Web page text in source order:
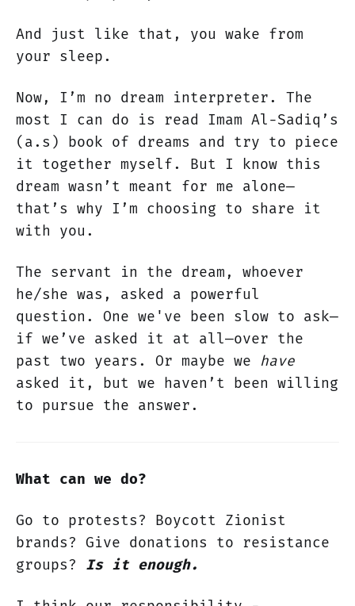
And just like that, you wake from
your sleep.
Now, I’m no dream interpreter. The
most I can do is read Imam Al-Sadiq’s
(a.s) book of dreams and try to piece
it together myself. But I know this
dream wasn’t meant for me alone—
that’s why I’m choosing to share it
with you.
The servant in the dream, whoever
he/she was, asked a powerful
question. One we've been slow to ask—
if we’ve asked it at all—over the
past two years. Or maybe we have
asked it, but we haven’t been willing
to pursue the answer.
What can we do?
Go to protests? Boycott Zionist
brands? Give donations to resistance
groups? Is it enough.